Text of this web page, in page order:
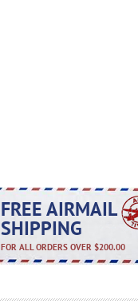
FREE AIRMAIL
SHIPPING
FOR ALL ORDERS OVER $200.00